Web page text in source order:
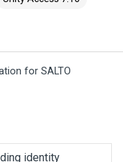
for SALTO
identity